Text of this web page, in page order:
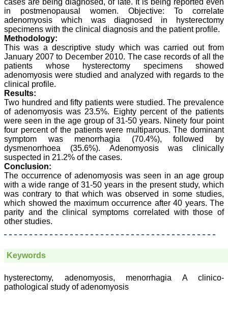
Diagnostic Research.
Having published in more
than 20 high impact
journals over the last five
years including several
high impact ones and
reviewing articles for even
more journals across my
fields of interest, we value
our published work in
JCDR for their high
standards in publishing
scientific articles. The
ease of submission, the
rapid reviews in under a
month, the high quality of
their reviewers and keen
attention to the final
process of proofs and
publication, ensure that
there are no mistakes in
the final article. We have
been asked clarifications
on several occasions and
have been happy to
provide them and it
exemplifies the
commitment to quality of
Prof. Somashekhar
Head, Department of
Pediatrics, Pramukhswami
in postmenopausal women. Objective: To correlate
adenomyosis which was diagnosed in hysterectomy
specimens with the clinical diagnosis and the patient profile.
Methodology:
This was a descriptive study which was carried out from
January 2007 to December 2010. The case records of all the
patients whose hysterectomy specimens showed
adenomyosis were studied and analyzed with regards to the
clinical profile.
Results:
Two hundred and fifty patients were studied. The prevalence
of adenomyosis was 23.5%. Eighty percent of the patients
were seen in the age group of 31-50 years. Ninety four point
four percent of the patients were multiparous. The dominant
symptom was menorrhagia (70.4%), followed by
dysmenorrhoea (35.6%). Adenomyosis was clinically
suspected in 21.2% of the cases.
Conclusion:
The occurrence of adenomyosis was seen in an age group
with a wide range of 31-50 years in the present study, which
was contrary to that which was observed in some studies,
which showed the maximum occurrence after 40 years. The
parity and the clinical symptoms correlated with those of
other studies.
Keywords
hysterectomy, adenomyosis, menorrhagia A clinico-
pathological study of adenomyosis